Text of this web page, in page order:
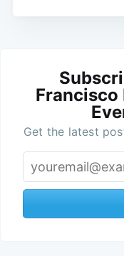
Francisco
Get the latest